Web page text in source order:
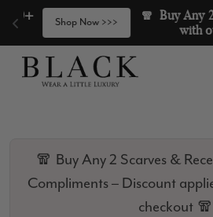
🧣  Buy Any 2 Scarves & Receive
with our Compliments  🧣
Skip to content
🧣 Buy Any 2 Scarves &
Compliments – Discount
checkout 🧣